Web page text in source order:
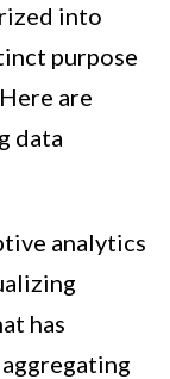
into
purpose
are
data
analytics
has